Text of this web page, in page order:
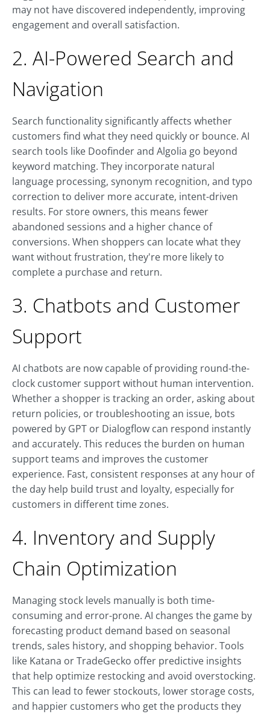
may not have discovered independently, improving
engagement and overall satisfaction.
2. AI-Powered Search and
Navigation
Search functionality significantly affects whether
customers find what they need quickly or bounce. AI
search tools like Doofinder and Algolia go beyond
keyword matching. They incorporate natural
language processing, synonym recognition, and typo
correction to deliver more accurate, intent-driven
results. For store owners, this means fewer
abandoned sessions and a higher chance of
conversions. When shoppers can locate what they
want without frustration, they're more likely to
complete a purchase and return.
3. Chatbots and Customer
Support
AI chatbots are now capable of providing round-the-
clock customer support without human intervention.
Whether a shopper is tracking an order, asking about
return policies, or troubleshooting an issue, bots
powered by GPT or Dialogflow can respond instantly
and accurately. This reduces the burden on human
support teams and improves the customer
experience. Fast, consistent responses at any hour of
the day help build trust and loyalty, especially for
customers in different time zones.
4. Inventory and Supply
Chain Optimization
Managing stock levels manually is both time-
consuming and error-prone. AI changes the game by
forecasting product demand based on seasonal
trends, sales history, and shopping behavior. Tools
like Katana or TradeGecko offer predictive insights
that help optimize restocking and avoid overstocking.
This can lead to fewer stockouts, lower storage costs,
and happier customers who get the products they